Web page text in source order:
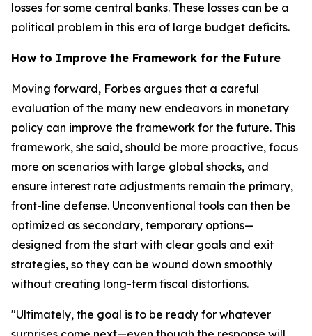
losses for some central banks. These losses can be a
political problem in this era of large budget deficits.
How to Improve the Framework for the Future
Moving forward, Forbes argues that a careful
evaluation of the many new endeavors in monetary
policy can improve the framework for the future. This
framework, she said, should be more proactive, focus
more on scenarios with large global shocks, and
ensure interest rate adjustments remain the primary,
front-line defense. Unconventional tools can then be
optimized as secondary, temporary options—
designed from the start with clear goals and exit
strategies, so they can be wound down smoothly
without creating long-term fiscal distortions.
"Ultimately, the goal is to be ready for whatever